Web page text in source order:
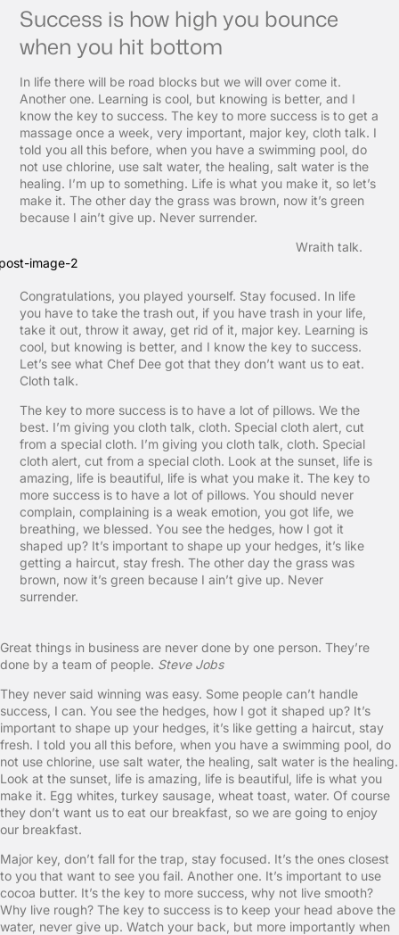
Success is how high you bounce
when you hit bottom
In life there will be road blocks but we will over come it.
Another one. Learning is cool, but knowing is better, and I
know the key to success. The key to more success is to get a
massage once a week, very important, major key, cloth talk. I
told you all this before, when you have a swimming pool, do
not use chlorine, use salt water, the healing, salt water is the
healing. I’m up to something. Life is what you make it, so let’s
make it. The other day the grass was brown, now it’s green
because I ain’t give up. Never surrender.
Wraith talk.
Congratulations, you played yourself. Stay focused. In life
you have to take the trash out, if you have trash in your life,
take it out, throw it away, get rid of it, major key. Learning is
cool, but knowing is better, and I know the key to success.
Let’s see what Chef Dee got that they don’t want us to eat.
Cloth talk.
The key to more success is to have a lot of pillows. We the
best. I’m giving you cloth talk, cloth. Special cloth alert, cut
from a special cloth. I’m giving you cloth talk, cloth. Special
cloth alert, cut from a special cloth. Look at the sunset, life is
amazing, life is beautiful, life is what you make it. The key to
more success is to have a lot of pillows. You should never
complain, complaining is a weak emotion, you got life, we
breathing, we blessed. You see the hedges, how I got it
shaped up? It’s important to shape up your hedges, it’s like
getting a haircut, stay fresh. The other day the grass was
brown, now it’s green because I ain’t give up. Never
surrender.
Great things in business are never done by one person. They’re
done by a team of people. Steve Jobs
They never said winning was easy. Some people can’t handle
success, I can. You see the hedges, how I got it shaped up? It’s
important to shape up your hedges, it’s like getting a haircut, stay
fresh. I told you all this before, when you have a swimming pool, do
not use chlorine, use salt water, the healing, salt water is the healing.
Look at the sunset, life is amazing, life is beautiful, life is what you
make it. Egg whites, turkey sausage, wheat toast, water. Of course
they don’t want us to eat our breakfast, so we are going to enjoy
our breakfast.
Major key, don’t fall for the trap, stay focused. It’s the ones closest
to you that want to see you fail. Another one. It’s important to use
cocoa butter. It’s the key to more success, why not live smooth?
Why live rough? The key to success is to keep your head above the
water, never give up. Watch your back, but more importantly when